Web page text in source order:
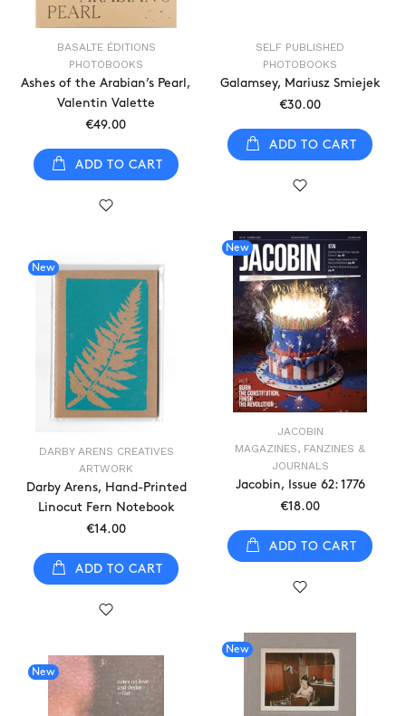
BASALTE ÉDITIONS
PHOTOBOOKS
Ashes of the Arabian’s Pearl,
Valentin Valette
€49.00
ADD TO CART
SELF PUBLISHED
PHOTOBOOKS
Galamsey, Mariusz Smiejek
€30.00
ADD TO CART
New
JACOBIN
MAGAZINES, FANZINES &
JOURNALS
Jacobin, Issue 62: 1776
€18.00
ADD TO CART
New
DARBY ARENS CREATIVES
ARTWORK
Darby Arens, Hand-Printed
Linocut Fern Notebook
€14.00
ADD TO CART
New
New